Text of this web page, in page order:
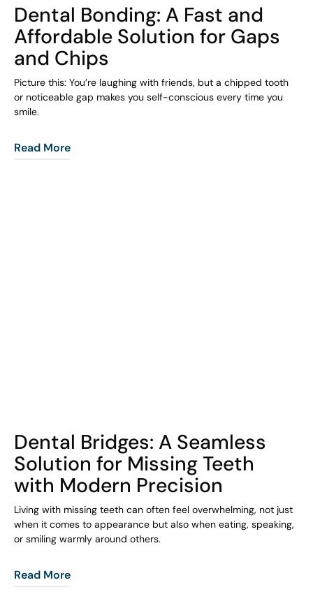
Dental Bonding: A Fast and
Affordable Solution for Gaps
and Chips
Picture this: You’re laughing with friends, but a chipped tooth
or noticeable gap makes you self-conscious every time you
smile.
Read More
Dental Bridges: A Seamless
Solution for Missing Teeth
with Modern Precision
Living with missing teeth can often feel overwhelming, not just
when it comes to appearance but also when eating, speaking,
or smiling warmly around others.
Read More